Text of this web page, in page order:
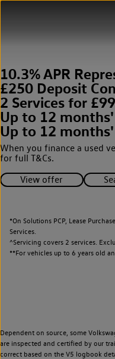
10.3% APR
£250 Deposit
2 Services for
Up to 12
Up to 12
When you finance a used
for full T&Cs.
View offer
*On Solutions PCP, Lease
Services.
^Servicing covers 2 services.
**For vehicles up to 6 years old
Dependent on source, some
are inspected and certified by our
correct based on the V5 logbook